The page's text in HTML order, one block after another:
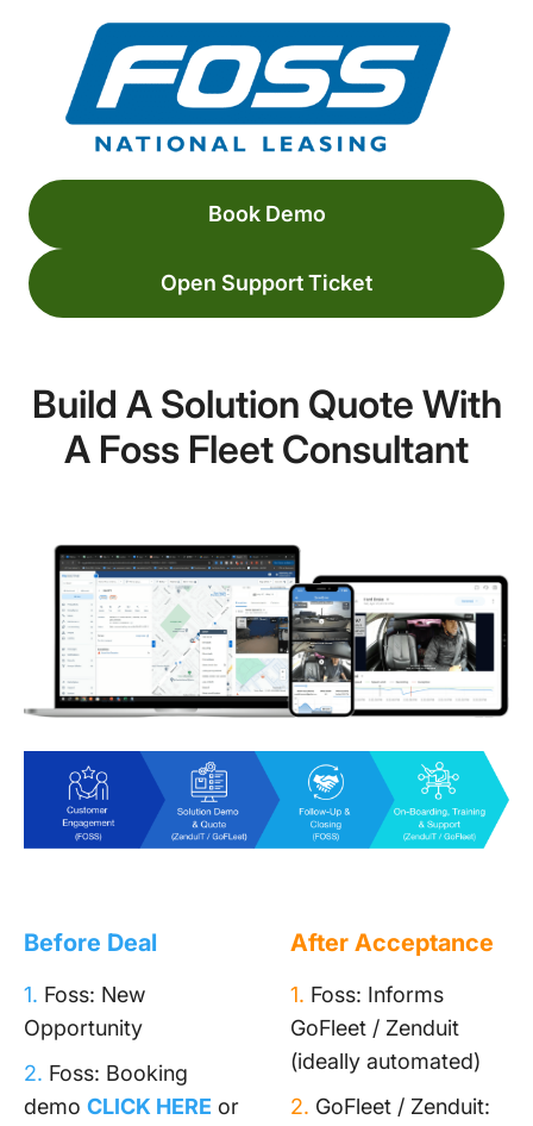
Book Demo
Open Support Ticket
Build A Solution Quote With
A Foss Fleet Consultant
Before Deal
1. Foss: New
Opportunity
2. Foss: Booking
demo CLICK HERE or
After Acceptance
1. Foss: Informs
GoFleet / Zenduit
(ideally automated)
2. GoFleet / Zenduit: